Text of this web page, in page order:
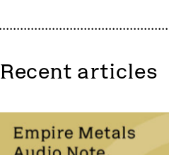
Recent articles